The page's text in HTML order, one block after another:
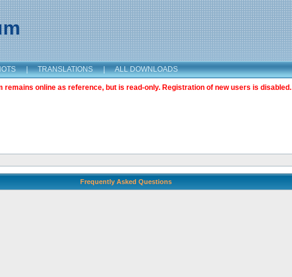
| TRANSLATIONS | ALL DOWNLOADS
online as reference, but is read-only. Registration of new users is disabled.
Frequently Asked Questions